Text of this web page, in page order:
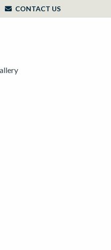
CONTACT US